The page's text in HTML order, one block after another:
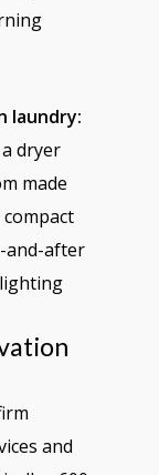
laundry:
dryer
made
and-after
and